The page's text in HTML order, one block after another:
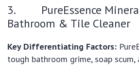
3. PureEssence
Bathroom & Tile Cleaner
Key Differentiating Factors:
tough bathroom grime, soap